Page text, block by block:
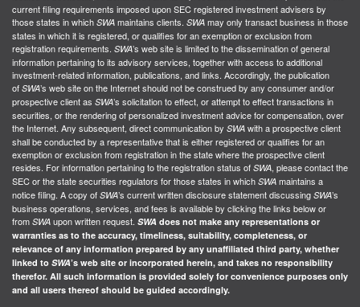
current filing requirements imposed upon SEC registered investment advisers by
those states in which SWA maintains clients. SWA may only transact business in those
states in which it is registered, or qualifies for an exemption or exclusion from
registration requirements. SWA’s web site is limited to the dissemination of general
information pertaining to its advisory services, together with access to additional
investment-related information, publications, and links. Accordingly, the publication
of SWA’s web site on the Internet should not be construed by any consumer and/or
prospective client as SWA’s solicitation to effect, or attempt to effect transactions in
securities, or the rendering of personalized investment advice for compensation, over
the Internet. Any subsequent, direct communication by SWA with a prospective client
shall be conducted by a representative that is either registered or qualifies for an
exemption or exclusion from registration in the state where the prospective client
resides. For information pertaining to the registration status of SWA, please contact the
SEC or the state securities regulators for those states in which SWA maintains a
notice filing. A copy of SWA’s current written disclosure statement discussing SWA’s
business operations, services, and fees is available by clicking the links below or
from SWA upon written request. SWA does not make any representations or
warranties as to the accuracy, timeliness, suitability, completeness, or
relevance of any information prepared by any unaffiliated third party, whether
linked to SWA’s web site or incorporated herein, and takes no responsibility
therefor. All such information is provided solely for convenience purposes only
and all users thereof should be guided accordingly.